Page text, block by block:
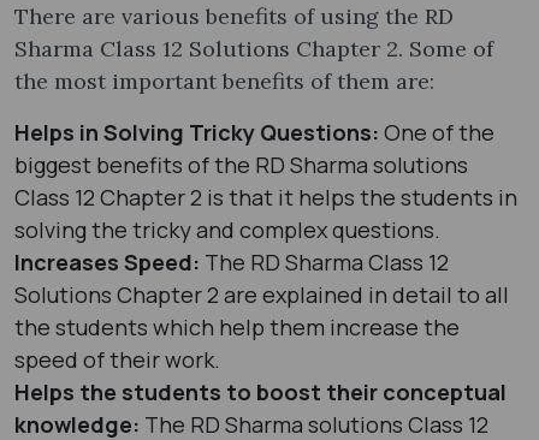
There are various benefits of using the RD
Sharma Class 12 Solutions Chapter 2. Some of
the most important benefits of them are:
Helps in Solving Tricky Questions: One of the
biggest benefits of the RD Sharma solutions
Class 12 Chapter 2 is that it helps the students in
solving the tricky and complex questions.
Increases Speed: The RD Sharma Class 12
Solutions Chapter 2 are explained in detail to all
the students which help them increase the
speed of their work.
Helps the students to boost their conceptual
knowledge: The RD Sharma solutions Class 12